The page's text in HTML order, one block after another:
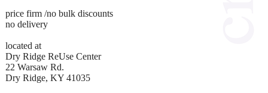
price firm /no bulk discounts
no delivery
located at
Dry Ridge ReUse Center
22 Warsaw Rd.
Dry Ridge, KY 41035